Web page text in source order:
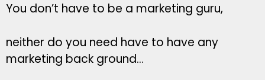
You don’t have to be a marketing guru,
neither do you need have to have any
marketing back ground…